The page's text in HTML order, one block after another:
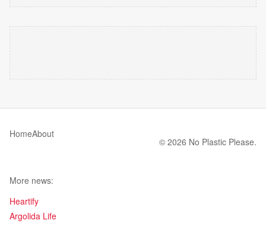
HomeAbout
© 2026 No Plastic Please.
More news:
Heartify
Argolida Life